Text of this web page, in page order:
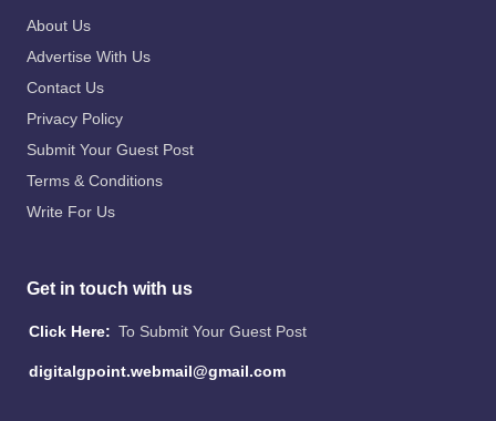
About Us
Advertise With Us
Contact Us
Privacy Policy
Submit Your Guest Post
Terms & Conditions
Write For Us
Get in touch with us
Click Here: To Submit Your Guest Post
digitalgpoint.webmail@gmail.com